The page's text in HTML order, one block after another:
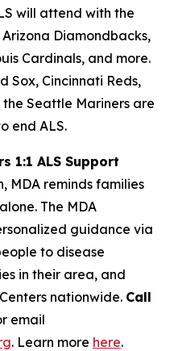
will attend with the
Diamondbacks,
Cardinals, and more.
Sox, Cincinnati Reds,
Seattle Mariners are
end ALS.
1:1 ALS Support
MDA reminds families
The MDA
guidance via
to disease
in their area, and
nationwide. Call
email
. Learn more here.